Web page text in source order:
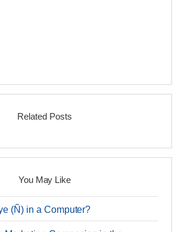
Related Posts
You May Like
(Ñ) in a Computer?